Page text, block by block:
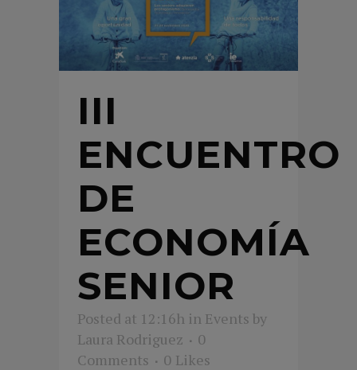
III
ENCUENTRO
DE
ECONOMÍA
SENIOR
Posted at 12:16h in Events by
Laura Rodriguez
0
Comments
0 Likes